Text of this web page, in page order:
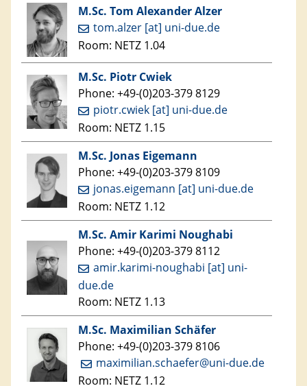
M.Sc. Tom Alexander Alzer
tom.alzer [at] uni-due.de
Room: NETZ 1.04
M.Sc. Piotr Cwiek
Phone: +49-(0)203-379 8129
piotr.cwiek [at] uni-due.de
Room: NETZ 1.15
M.Sc. Jonas Eigemann
Phone: +49-(0)203-379 8109
jonas.eigemann [at] uni-due.de
Room: NETZ 1.12
M.Sc. Amir Karimi Noughabi
Phone: +49-(0)203-379 8112
amir.karimi-noughabi [at] uni-
due.de
Room: NETZ 1.13
M.Sc. Maximilian Schäfer
Phone: +49-(0)203-379 8106
maximilian.schaefer@uni-due.de
Room: NETZ 1.12